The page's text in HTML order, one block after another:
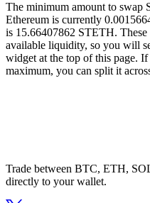
The minimum amount to
Ethereum is currently
is 15.66407862 STETH.
available liquidity, so you will
widget at the top of this page.
maximum, you can split it
Trade between BTC, ETH,
directly to your wallet.